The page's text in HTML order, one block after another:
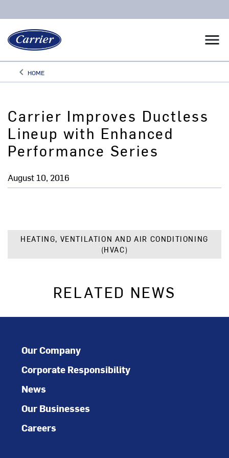
menu
keyboard_arrow_leftArrow back
HOME
Carrier Improves Ductless
Lineup with Enhanced
Performance Series
August 10, 2016
HEATING, VENTILATION AND AIR CONDITIONING
(HVAC)
RELATED NEWS
Our Company
Corporate Responsibility
News
Our Businesses
Careers